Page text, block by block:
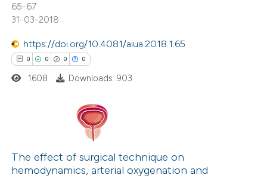
how this article has been
atscite.ai
been cited by providing the
describing whether
mentions, or contrasts
65-67
31-03-2018
https://doi.org/10.4081/aiua.2018.1.65
0 0 0 0
Supporting
Mentioning
1608 Downloads: 903
The effect of surgical technique on
hemodynamics, arterial oxygenation and